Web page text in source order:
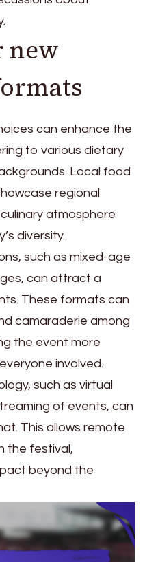
new
can enhance the
to various dietary
Local food
regional
atmosphere
diversity.
such as mixed-age
can attract a
These formats can
camaraderie among
the event more
involved.
such as virtual
of events, can
This allows remote
the festival,
beyond the